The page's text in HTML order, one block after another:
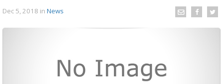
Dec 5, 2018 in News